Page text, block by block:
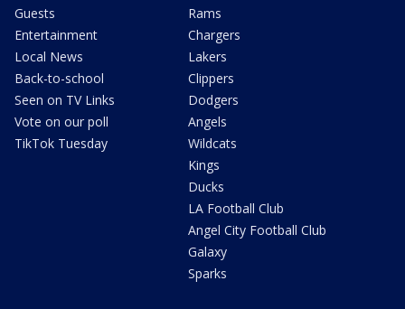
Guests
Entertainment
Local News
Back-to-school
Seen on TV Links
Vote on our poll
TikTok Tuesday
Rams
Chargers
Lakers
Clippers
Dodgers
Angels
Wildcats
Kings
Ducks
LA Football Club
Angel City Football Club
Galaxy
Sparks